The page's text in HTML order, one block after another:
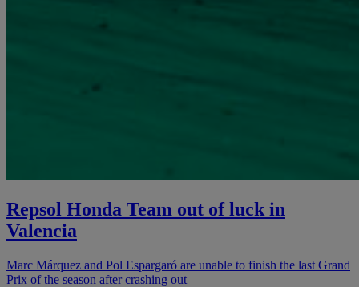
Repsol Honda Team out of luck in
Valencia
Marc Márquez and Pol Espargaró are unable to finish the last Grand
Prix of the season after crashing out